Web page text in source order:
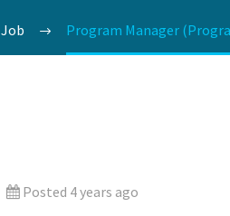
Job Program Manager
Posted 4 years ago